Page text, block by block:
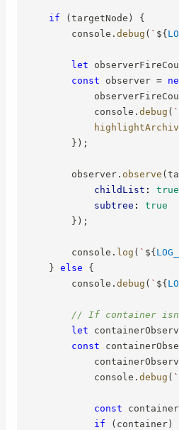
if (targetNode )
{
        console
. debug ( ` ${
let
const observer =
            console
. debug ( `
} ) ;
        observer
. observe (
childList : true
subtree :
true
} ) ;
        console
. log ( ` ${
} else
{
        console
. debug ( ` ${
// If container
let
const
            console
. debug ( `
const container
if
( container)